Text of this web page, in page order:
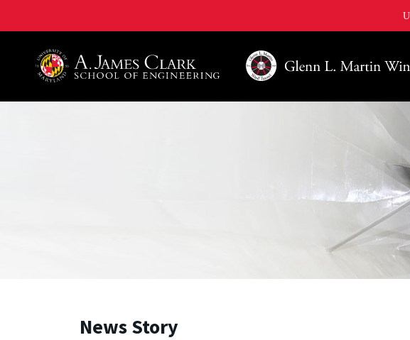
News Story